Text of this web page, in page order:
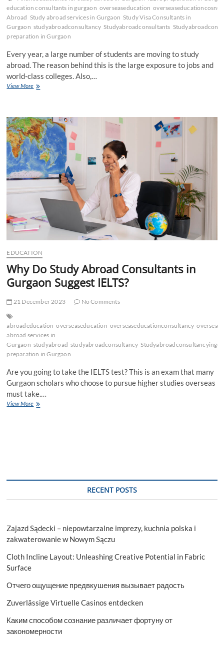
education consultants in gurgaon overseaseducation
Abroad Study abroad services in Gurgaon Study Visa Consultants in
Gurgaon studyabroadconsultancy Studyabroadconsultants
preparation in Gurgaon
Every year, a large number of students are moving to study
abroad. The reason behind this is the large exposure to jobs and
world-class colleges. Also,…
View MoreComplete
Education
Consultants
in
Gurgaon!
EDUCATION
Why Do Study Abroad Consultants in
Gurgaon Suggest IELTS?
21 December 2023 No Comments
abroadeducation overseaseducation overseaseducationconsultancy
abroad services in
Gurgaon studyabroad studyabroadconsultancy
preparation in Gurgaon
Are you going to take the IELTS test? This is an exam that many
Gurgaon scholars who choose to pursue higher studies overseas
must take.…
View MoreWhy
RECENT POSTS
Zajazd Sądecki – niepowtarzalne imprezy, kuchnia polska i
zakwaterowanie w Nowym Sączu
Cloth Incline Layout: Unleashing Creative Potential in Fabric
Surface
Отчего ощущение предвкушения вызывает радость
Zuverlässige Virtuelle Casinos entdecken
Каким способом сознание различает фортуну от
закономерности